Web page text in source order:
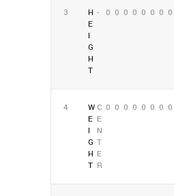
3
H
E
I
G
H
T
- 0 0 0 0 0 0 0 0
4
W
E
I
G
H
T
C
E
N
T
E
R
0 0 0 0 0 0 0 0